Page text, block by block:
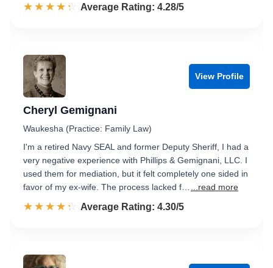
☆☆☆☆☆
★★★★★ Rated 4.3 out of 5
Average Rating: 4.28/5
View Profile
Cheryl Gemignani
Waukesha (Practice: Family Law)
I'm a retired Navy SEAL and former Deputy Sheriff, I had a
very negative experience with Phillips & Gemignani, LLC. I
used them for mediation, but it felt completely one sided in
favor of my ex-wife. The process lacked f…
...read more
☆☆☆☆☆
★★★★★ Rated 4.3 out of 5
Average Rating: 4.30/5